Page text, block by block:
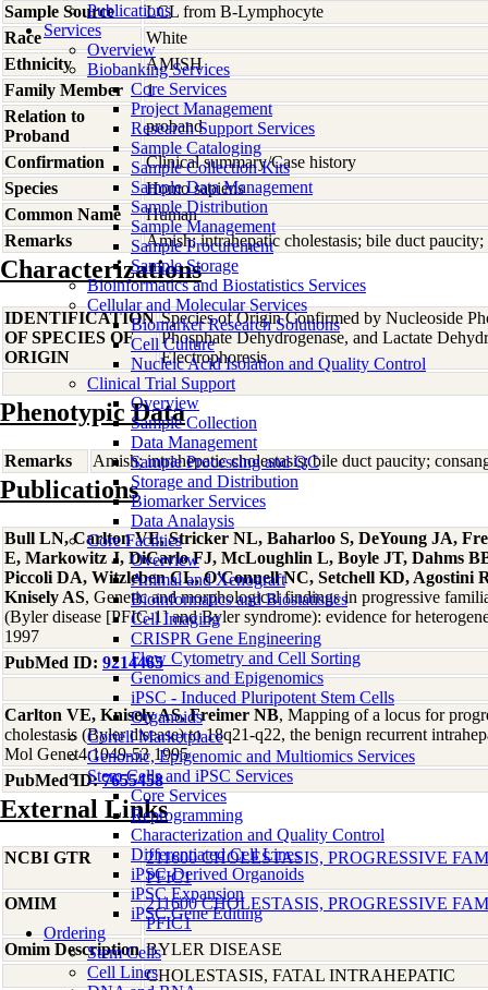
Publications
Services
Overview
Biobanking Services
Core Services
Project Management
Research Support Services
Sample Cataloging
Sample Collection Kits
Sample Data Management
Sample Distribution
Sample Management
Sample Procurement
Sample Storage
Bioinformatics and Biostatistics Services
Cellular and Molecular Services
Biomarker Research Solutions
Cell Culture
Nucleic Acid Isolation and Quality Control
Clinical Trial Support
Overview
Sample Collection
Data Management
Sample Processing and QC
Storage and Distribution
Biomarker Services
Data Analaysis
Core Facilties
Overview
Animal and Xenograft
Bioinformatics and Biostatistics
Cell Imaging
CRISPR Gene Engineering
Flow Cytometry and Cell Sorting
Genomics and Epigenomics
iPSC - Induced Pluripotent Stem Cells
Organoids
Coriell Marketplace
Genomic, Epigenomic and Multiomics Services
Stem Cells and iPSC Services
Core Services
Reprogramming
Characterization and Quality Control
Differentiated Cell Lines
iPSC-Derived Organoids
iPSC Expansion
iPSC Gene Editing
Ordering
Stem Cells
Cell Lines
Sample Source
LCL from B-Lymphocyte
Race
White
Ethnicity
AMISH
Family Member
1
Relation to
Proband
proband
Confirmation
Clinical summary/Case history
Species
Homo sapiens
Common Name
Human
Remarks
Amish; intrahepatic cholestasis; bile duct paucity;
Characterizations
IDENTIFICATION
OF SPECIES OF
ORIGIN
Species of Origin Confirmed by Nucleoside
Phosphate Dehydrogenase, and Lactate
Electrophoresis
Phenotypic Data
Remarks Amish; intrahepatic cholestasis; bile duct paucity;
Publications
Bull LN, Carlton VE, Stricker NL, Baharloo S, DeYoung JA,
E, Markowitz J, DiCarlo FJ, McLoughlin L, Boyle JT, Dahms
Piccoli DA, Witzleben CL, O'Connell NC, Setchell KD, Agostini
Knisely AS, Genetic and morphological findings in progressive
(Byler disease [PFIC-1] and Byler syndrome): evidence for
1997
PubMed ID: 9214465
Carlton VE, Knisely AS, Freimer NB, Mapping of a locus for
cholestasis (Byler disease) to 18q21-q22, the benign recurrent
Mol Genet4:1049-53 1995
PubMed ID:7655458
External Links
NCBI GTR
211600 CHOLESTASIS, PROGRESSIVE
PFIC1
OMIM
211600 CHOLESTASIS, PROGRESSIVE
PFIC1
Omim Description BYLER DISEASE
CHOLESTASIS, FATAL INTRAHEPATIC